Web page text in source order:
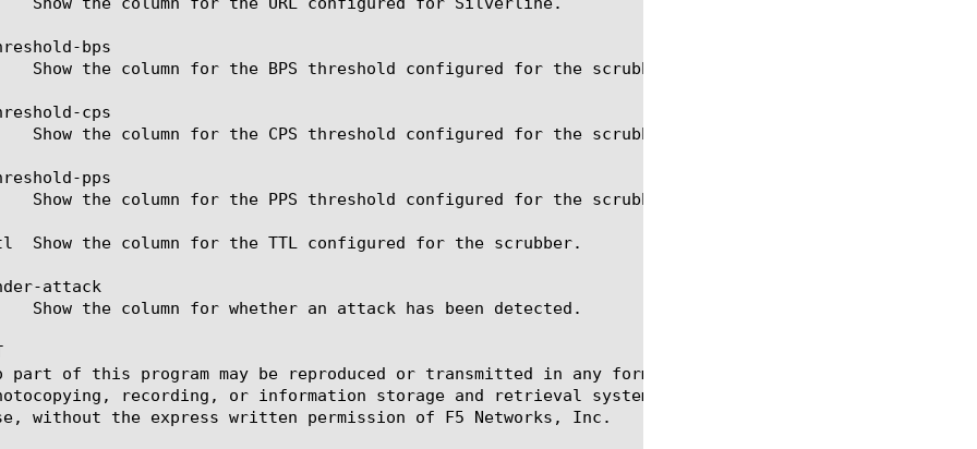
bps
cps
pps
Show the column for the TTL configured for the scrubber.
attack
part of this program may be reproduced or transmitted in any form or by any means, electronic or
recording, or information storage and retrieval systems, for any purpose other than
without the express written permission of F5 Networks, Inc.